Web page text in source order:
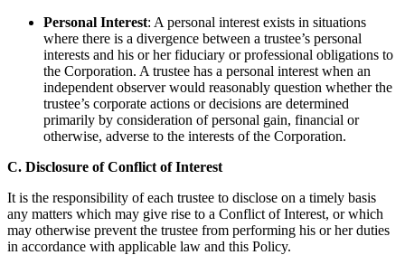
Personal Interest: A personal interest exists in situations
where there is a divergence between a trustee’s personal
interests and his or her fiduciary or professional obligations to
the Corporation. A trustee has a personal interest when an
independent observer would reasonably question whether the
trustee’s corporate actions or decisions are determined
primarily by consideration of personal gain, financial or
otherwise, adverse to the interests of the Corporation.
C. Disclosure of Conflict of Interest
It is the responsibility of each trustee to disclose on a timely basis
any matters which may give rise to a Conflict of Interest, or which
may otherwise prevent the trustee from performing his or her duties
in accordance with applicable law and this Policy.